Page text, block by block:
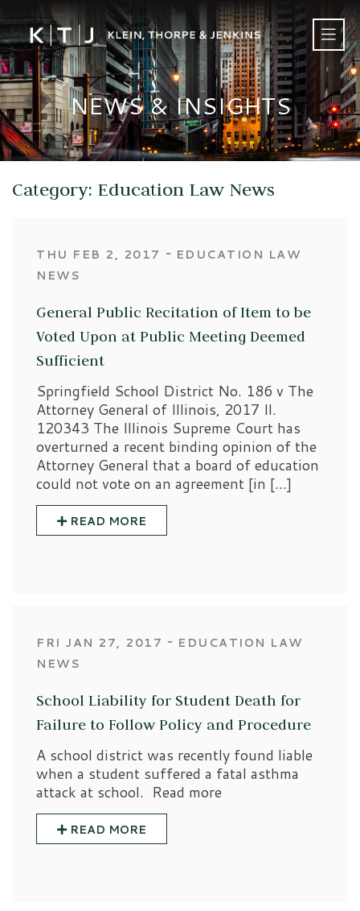
NEWS & INSIGHTS
Category: Education Law News
THU FEB 2, 2017 ‐ EDUCATION LAW
NEWS
General Public Recitation of Item to be
Voted Upon at Public Meeting Deemed
Sufficient
Springfield School District No. 186 v The
Attorney General of Illinois, 2017 Il.
120343 The Illinois Supreme Court has
overturned a recent binding opinion of the
Attorney General that a board of education
could not vote on an agreement [in […]
READ MORE
FRI JAN 27, 2017 ‐ EDUCATION LAW
NEWS
School Liability for Student Death for
Failure to Follow Policy and Procedure
A school district was recently found liable
when a student suffered a fatal asthma
attack at school. Read more
READ MORE